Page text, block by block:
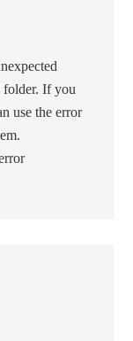
folder. If you
use the error